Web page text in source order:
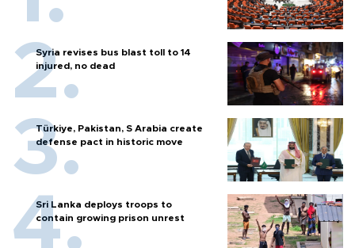
Syria revises bus blast toll to 14
injured, no dead
Türkiye, Pakistan, S Arabia create
defense pact in historic move
Sri Lanka deploys troops to
contain growing prison unrest